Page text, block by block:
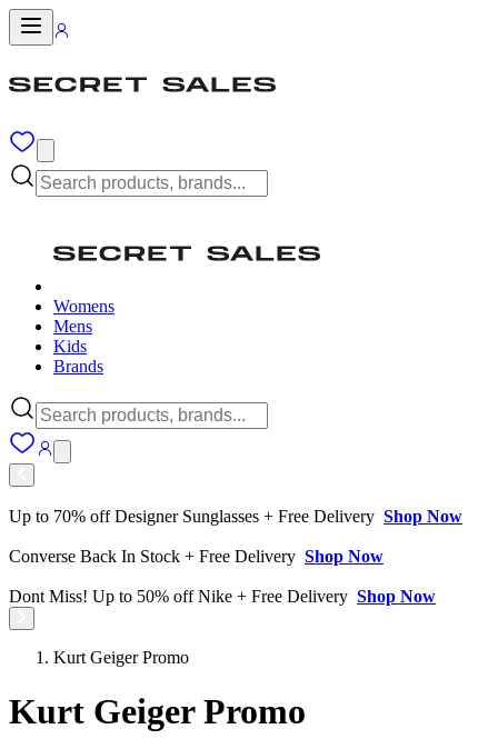
Womens
Mens
Kids
Brands
Up to 70% off Designer Sunglasses + Free Delivery Shop Now
Converse Back In Stock + Free Delivery Shop Now
Dont Miss! Up to 50% off Nike + Free Delivery Shop Now
Kurt Geiger Promo
Kurt Geiger Promo